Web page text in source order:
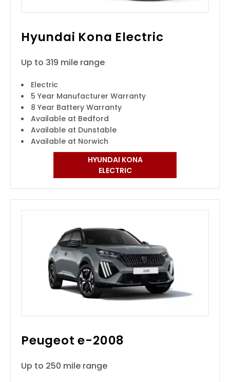
Hyundai Kona Electric
Up to 319 mile range
Electric
5 Year Manufacturer Warranty
8 Year Battery Warranty
Available at Bedford
Available at Dunstable
Available at Norwich
HYUNDAI KONA
ELECTRIC
Peugeot e-2008
Up to 250 mile range